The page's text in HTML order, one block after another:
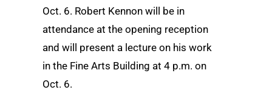
Oct. 6. Robert Kennon will be in
attendance at the opening reception
and will present a lecture on his work
in the Fine Arts Building at 4 p.m. on
Oct. 6.